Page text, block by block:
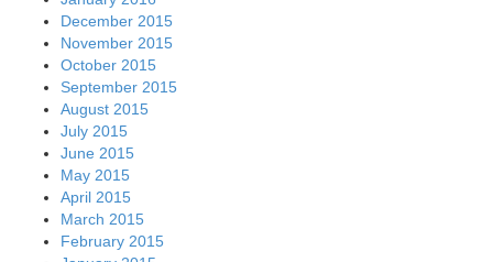
December 2015
November 2015
October 2015
September 2015
August 2015
July 2015
June 2015
May 2015
April 2015
March 2015
February 2015